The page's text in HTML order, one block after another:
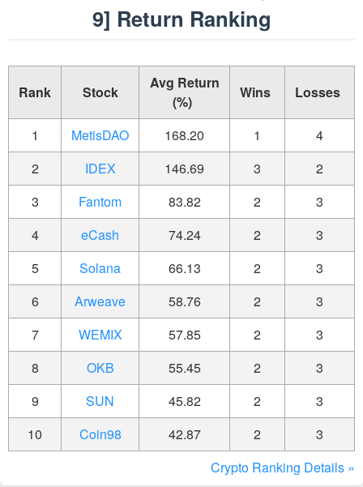
9] Return Ranking
Rank Stock
Avg Return
(%)
Wins Losses
1 MetisDAO 168.20 1
4
2
IDEX 146.69 3
2
3
Fantom 83.82 2
3
4
eCash 74.24 2
3
5
Solana 66.13 2
3
6
Arweave 58.76 2
3
7
WEMIX 57.85 2
3
8
OKB 55.45 2
3
9
SUN 45.82 2
3
10
Coin98 42.87 2
3
Crypto Ranking Details »